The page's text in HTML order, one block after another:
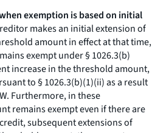
exemption is based on initial
makes an initial extension of
amount in effect at that time,
exempt under § 1026.3(b)
increase in the threshold amount,
to § 1026.3(b)(1)(ii) as a result
Furthermore, in these
remains exempt even if there are
subsequent extensions of